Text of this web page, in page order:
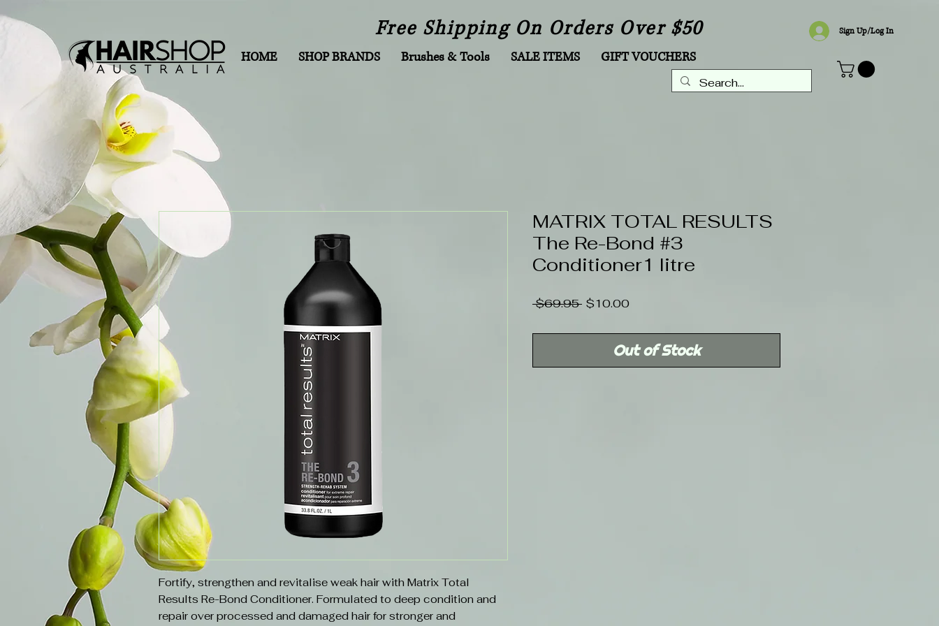
HOME SHOP BRANDS Brushes & Tools SALE ITEMS GIFT VOUCHERS
Sign Up/Log In
Free Shipping On Orders Over $50
Fortify, strengthen and revitalise weak hair with Matrix Total
Results Re-Bond Conditioner. Formulated to deep condition and
repair over processed and damaged hair for stronger and
MATRIX TOTAL RESULTS
The Re-Bond #3
Conditioner1 litre
$69.95 Regular
$10.00Sale
Out of Stock